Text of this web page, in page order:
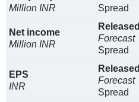
Million INR
Spread
Net income
Million INR
Released
Forecast
Spread
EPS
INR
Released
Forecast
Spread